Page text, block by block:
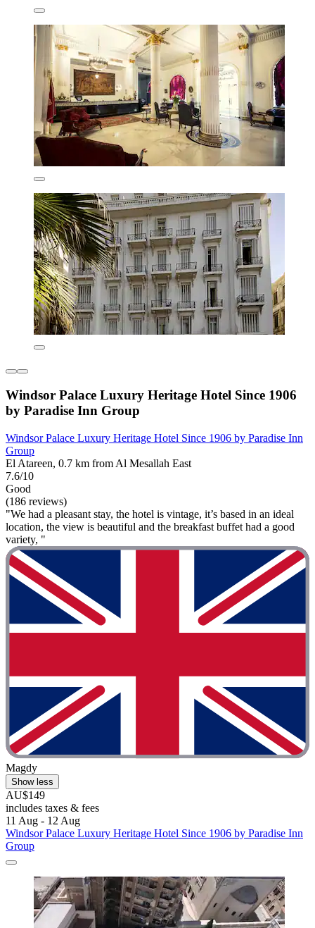
Windsor Palace Luxury Heritage Hotel Since 1906
by Paradise Inn Group
Windsor Palace Luxury Heritage Hotel Since 1906 by Paradise Inn
Group
El Atareen, 0.7 km from Al Mesallah East
7.6/10
Good
(186 reviews)
"We had a pleasant stay, the hotel is vintage, it’s based in an ideal
location, the view is beautiful and the breakfast buffet had a good
variety, "
Magdy
Show less
AU$149
includes taxes & fees
11 Aug - 12 Aug
Windsor Palace Luxury Heritage Hotel Since 1906 by Paradise Inn
Group